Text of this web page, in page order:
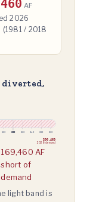
AF
2026
(1981 / 2018
diverted,
280 300 320 340 360 380
390,460
2026 demand
169,460 AF
short of
demand
light band is